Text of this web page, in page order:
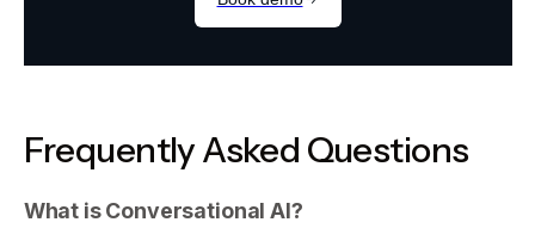
Frequently Asked Questions
What is Conversational AI?